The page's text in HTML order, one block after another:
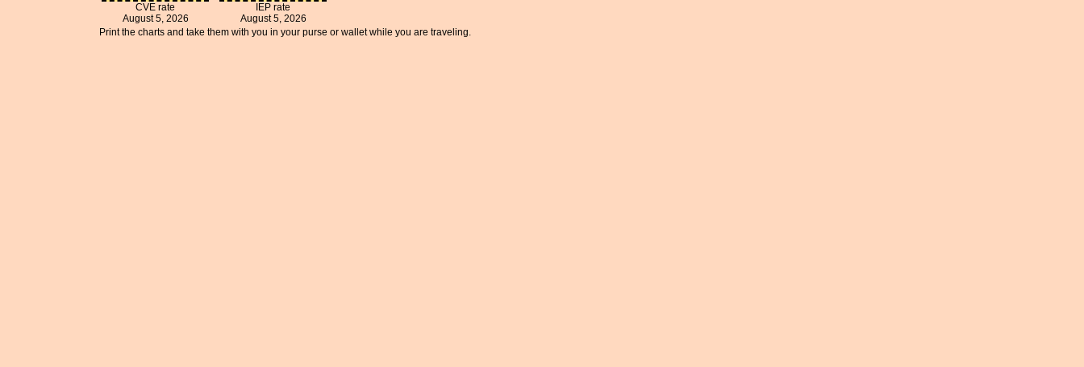
CVE rate
August 5, 2026
IEP rate
August 5, 2026
Print the charts and take them with you in your purse or wallet while you are traveling.